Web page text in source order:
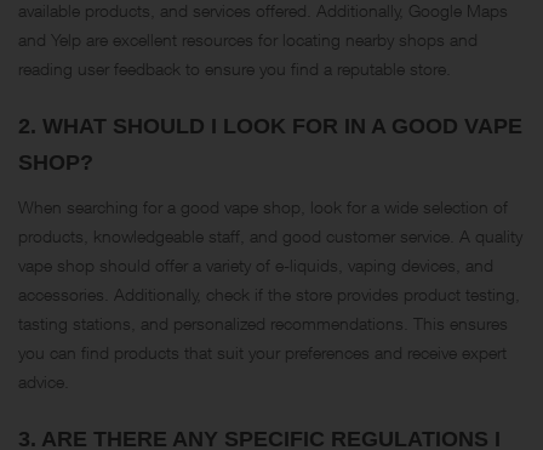
available products, and services offered. Additionally, Google Maps
and Yelp are excellent resources for locating nearby shops and
reading user feedback to ensure you find a reputable store​.
2. WHAT SHOULD I LOOK FOR IN A GOOD VAPE
SHOP?
When searching for a good vape shop, look for a wide selection of
products, knowledgeable staff, and good customer service. A quality
vape shop should offer a variety of e-liquids, vaping devices, and
accessories. Additionally, check if the store provides product testing,
tasting stations, and personalized recommendations. This ensures
you can find products that suit your preferences and receive expert
advice.
3. ARE THERE ANY SPECIFIC REGULATIONS I